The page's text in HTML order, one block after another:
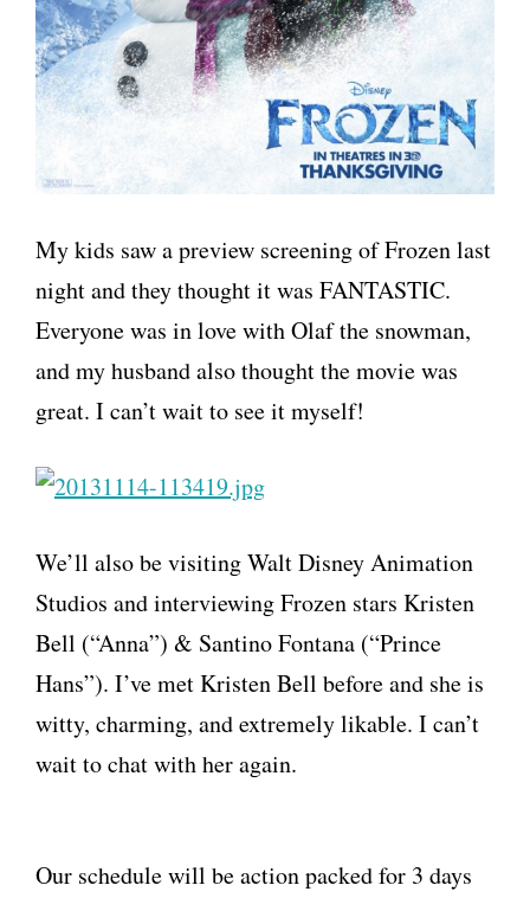
My kids saw a preview screening of Frozen last
night and they thought it was FANTASTIC.
Everyone was in love with Olaf the snowman,
and my husband also thought the movie was
great. I can’t wait to see it myself!
We’ll also be visiting Walt Disney Animation
Studios and interviewing Frozen stars Kristen
Bell (“Anna”) & Santino Fontana (“Prince
Hans”). I’ve met Kristen Bell before and she is
witty, charming, and extremely likable. I can’t
wait to chat with her again.
Our schedule will be action packed for 3 days